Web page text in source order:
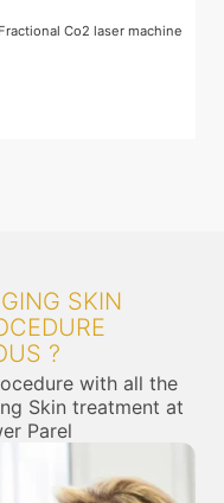
Fractional Co2 laser machine
SKIN
?
with all the
Skin treatment at
Parel